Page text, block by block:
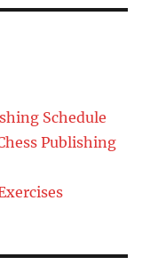
Schedule
Publishing